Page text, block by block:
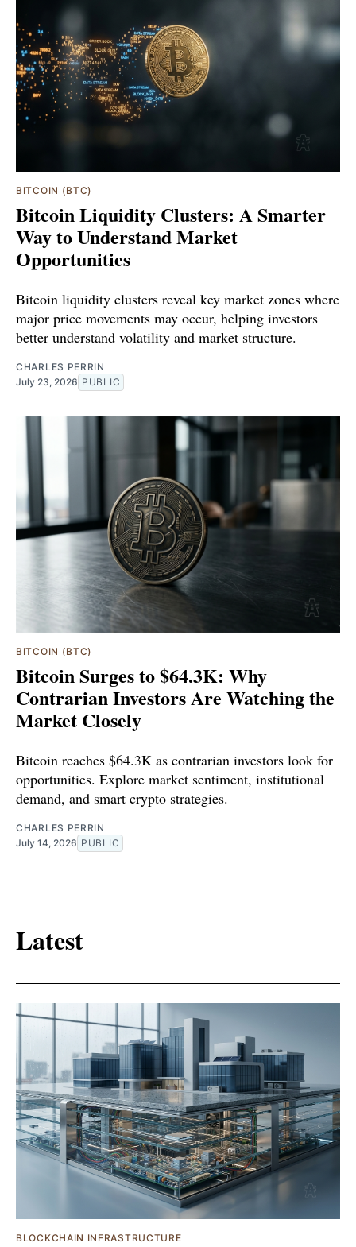
BITCOIN (BTC)
Bitcoin Liquidity Clusters: A Smarter
Way to Understand Market
Opportunities
Bitcoin liquidity clusters reveal key market zones where
major price movements may occur, helping investors
better understand volatility and market structure.
CHARLES PERRIN
July 23, 2026 PUBLIC
BITCOIN (BTC)
Bitcoin Surges to $64.3K: Why
Contrarian Investors Are Watching the
Market Closely
Bitcoin reaches $64.3K as contrarian investors look for
opportunities. Explore market sentiment, institutional
demand, and smart crypto strategies.
CHARLES PERRIN
July 14, 2026 PUBLIC
Latest
BLOCKCHAIN INFRASTRUCTURE